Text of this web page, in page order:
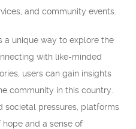
and community events.
a unique way to explore the
with like-minded
users can gain insights
community in this country.
societal pressures, platforms
and a sense of